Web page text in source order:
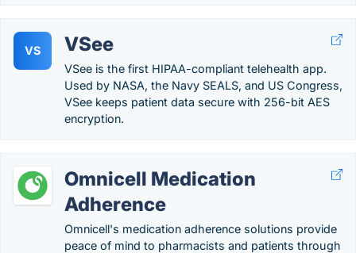
VS VSee
VSee is the first HIPAA-compliant telehealth app.
Used by NASA, the Navy SEALS, and US Congress,
VSee keeps patient data secure with 256-bit AES
encryption.
Omnicell Medication
Adherence
Omnicell's medication adherence solutions provide
peace of mind to pharmacists and patients through